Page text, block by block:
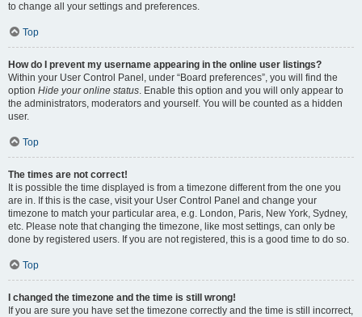
to change all your settings and preferences.
Top
How do I prevent my username appearing in the online user listings?
Within your User Control Panel, under “Board preferences”, you will find the
option Hide your online status. Enable this option and you will only appear to
the administrators, moderators and yourself. You will be counted as a hidden
user.
Top
The times are not correct!
It is possible the time displayed is from a timezone different from the one you
are in. If this is the case, visit your User Control Panel and change your
timezone to match your particular area, e.g. London, Paris, New York, Sydney,
etc. Please note that changing the timezone, like most settings, can only be
done by registered users. If you are not registered, this is a good time to do so.
Top
I changed the timezone and the time is still wrong!
If you are sure you have set the timezone correctly and the time is still incorrect,